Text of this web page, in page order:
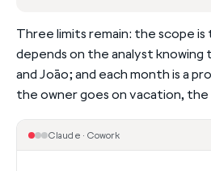
Three limits remain: the scope is
depends on the analyst knowing
and João; and each month is a
the owner goes on vacation, the
Claude · Cowork